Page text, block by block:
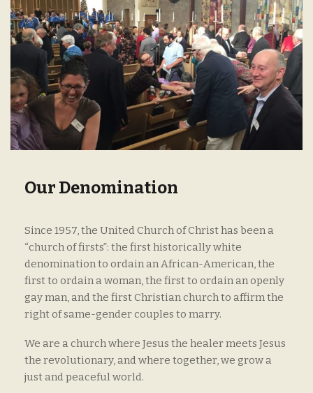
Our Denomination
Since 1957, the United Church of Christ has been a
“church of firsts”: the first historically white
denomination to ordain an African-American, the
first to ordain a woman, the first to ordain an openly
gay man, and the first Christian church to affirm the
right of same-gender couples to marry.
We are a church where Jesus the healer meets Jesus
the revolutionary, and where together, we grow a
just and peaceful world.